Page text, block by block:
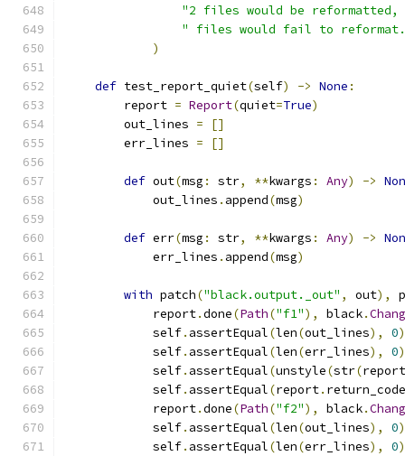
"2 files would be
" files would fail to
)
def test_report_quiet(self) -> None :
        report
= Report(quiet=True)
        out_lines
=
[]
        err_lines
= []
def out(msg : str, **kwargs : Any) ->
            out_lines
. append(msg)
def err(msg : str, **kwargs : Any) ->
            err_lines
. append(msg)
with patch("black.output._out" , out),
            report
.done(Path("f1"), black.
            self
. assertEqual(len(out_lines), 0)
            self
. assertEqual(len(err_lines), 0)
            self
. assertEqual(unstyle(str(report
            self
. assertEqual(report. return_code
            report
.done(Path("f2"), black.
            self
. assertEqual(len(out_lines), 0)
            self
. assertEqual(len(err_lines), 0)